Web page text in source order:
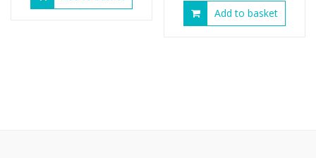
Add to basket